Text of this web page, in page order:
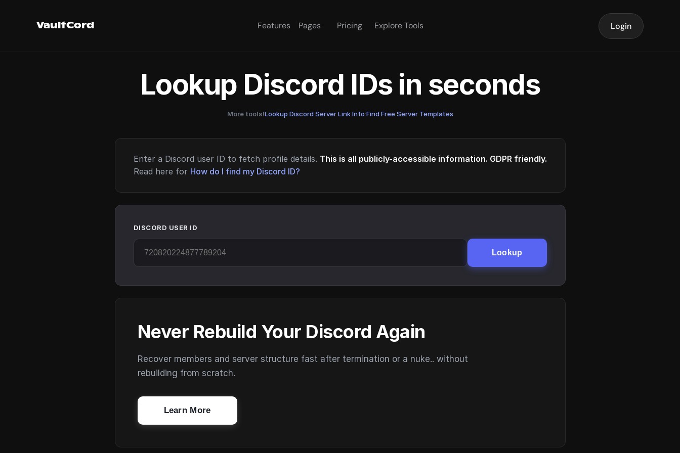
VaultCord Features Pages Pricing Explore Tools Login
Lookup Discord IDs in seconds
More tools!Lookup Discord Server Link Info·Find Free Server Templates
Enter a Discord user ID to fetch profile details. This is all publicly-accessible information. GDPR friendly.
Read here for How do I find my Discord ID?
DISCORD USER ID
Lookup
Never Rebuild Your Discord Again
Recover members and server structure fast after termination or a nuke.. without
rebuilding from scratch.
Learn More